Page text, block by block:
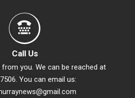
Call Us
you. We can be reached at
You can email us: